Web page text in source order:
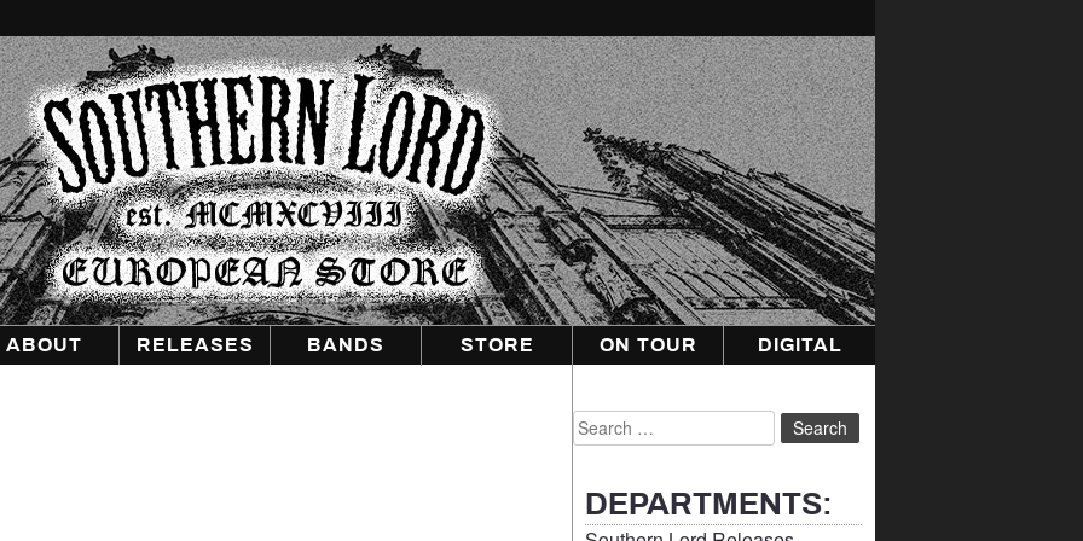
Southern
Lord
Recordings
Europe
ABOUT RELEASES BANDS STORE ON TOUR DIGITAL
Search
DEPARTMENTS: